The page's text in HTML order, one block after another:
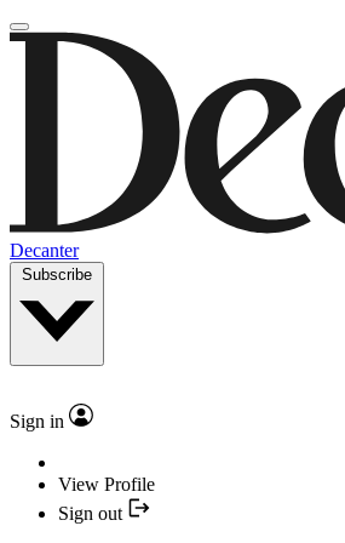
Decanter
Subscribe
Sign in
View Profile
Sign out